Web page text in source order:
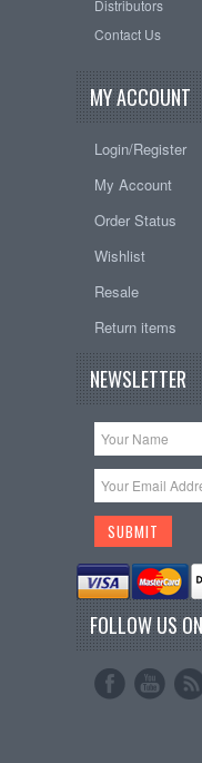
Distributors
Contact Us
MY ACCOUNT
Login/Register
My Account
Order Status
Wishlist
Resale
Return items
NEWSLETTER
FOLLOW US ON